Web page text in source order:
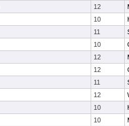
12
10
11
10
12
12
11
12
10
10